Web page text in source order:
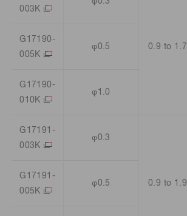
003K
0.9 to 1.7
G17190-
005K
φ0.5
G17190-
010K
φ1.0
G17191-
003K
φ0.3
0.9 to 1.9
G17191-
005K
φ0.5